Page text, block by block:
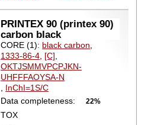
PRINTEX 90 (printex 90)
carbon black
CORE (1): black carbon,
1333-86-4, [C],
OKTJSMMVPCPJKN-
UHFFFAOYSA-N
, InChI=1S/C
Data completeness:
22%
TOX